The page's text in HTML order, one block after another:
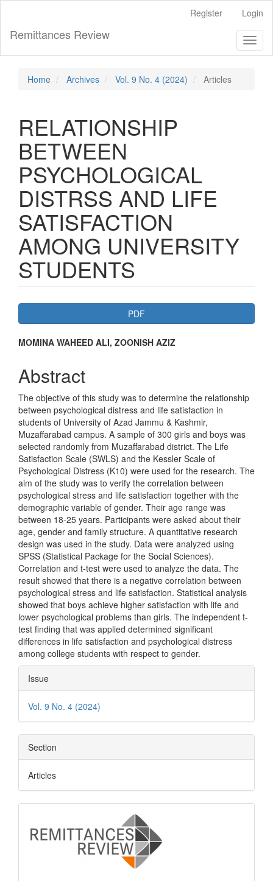
Main
Content
Sidebar
Register Login
Remittances Review
Home Archives Vol. 9 No. 4 (2024) Articles
RELATIONSHIP
BETWEEN
PSYCHOLOGICAL
DISTRSS AND LIFE
SATISFACTION
AMONG UNIVERSITY
STUDENTS
Article
Sidebar
PDF
Main
Article
Content
MOMINA WAHEED ALI, ZOONISH AZIZ
Abstract
The objective of this study was to determine the relationship
between psychological distress and life satisfaction in
students of University of Azad Jammu & Kashmir,
Muzaffarabad campus. A sample of 300 girls and boys was
selected randomly from Muzaffarabad district. The Life
Satisfaction Scale (SWLS) and the Kessler Scale of
Psychological Distress (K10) were used for the research. The
aim of the study was to verify the correlation between
psychological stress and life satisfaction together with the
demographic variable of gender. Their age range was
between 18-25 years. Participants were asked about their
age, gender and family structure. A quantitative research
design was used in the study. Data were analyzed using
SPSS (Statistical Package for the Social Sciences).
Correlation and t-test were used to analyze the data. The
result showed that there is a negative correlation between
psychological stress and life satisfaction. Statistical analysis
showed that boys achieve higher satisfaction with life and
lower psychological problems than girls. The independent t-
test finding that was applied determined significant
differences in life satisfaction and psychological distress
among college students with respect to gender.
Article
Details
Issue
Vol. 9 No. 4 (2024)
Section
Articles